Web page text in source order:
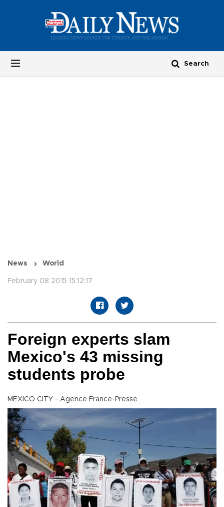
News World
February 08 2015 15:12:17
Foreign experts slam
Mexico's 43 missing
students probe
MEXICO CITY - Agence France-Presse